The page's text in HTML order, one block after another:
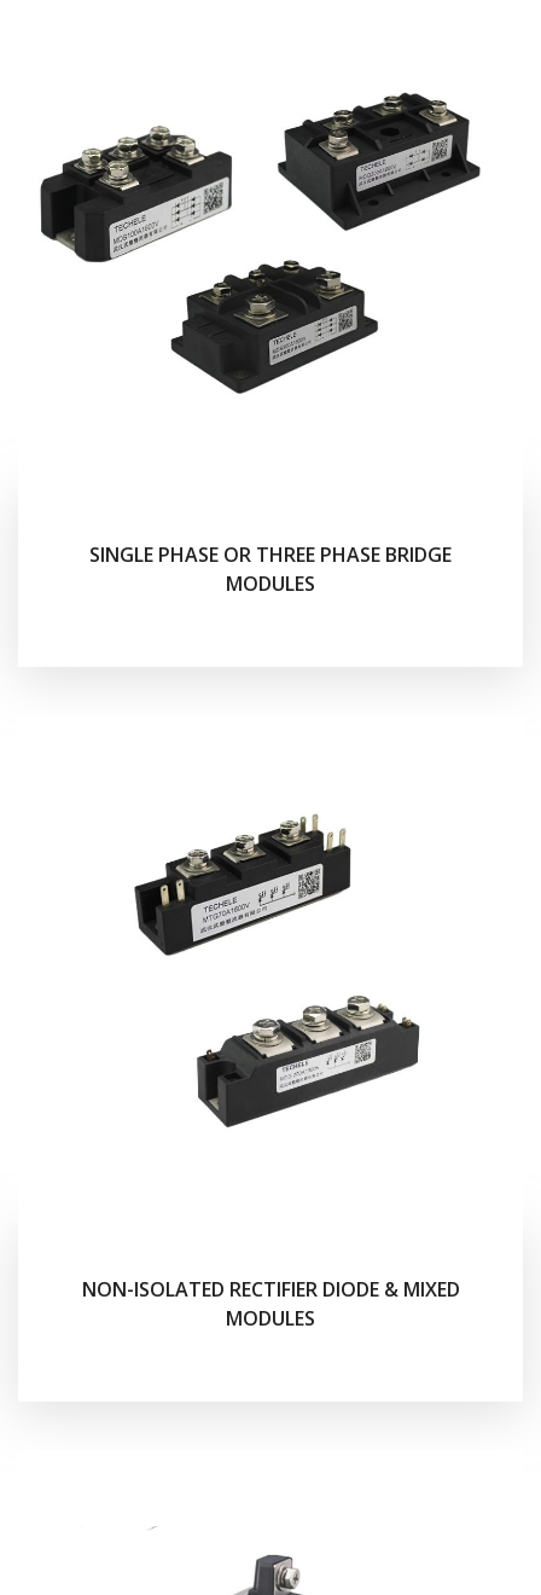
SINGLE PHASE OR THREE PHASE BRIDGE
MODULES
NON-ISOLATED RECTIFIER DIODE & MIXED
MODULES